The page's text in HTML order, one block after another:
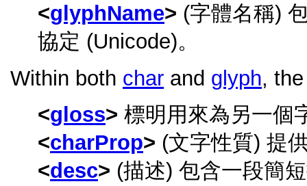
glyphName
(字體名稱)
協定 (Unicode)。
Within both char and glyph,
gloss
標明用來為另一個
charProp
(文字性質) 提
desc
(描述) 包含一段簡